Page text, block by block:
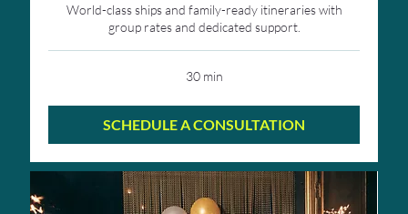
World-class ships and family-ready itineraries with
group rates and dedicated support.
30 min
SCHEDULE A CONSULTATION